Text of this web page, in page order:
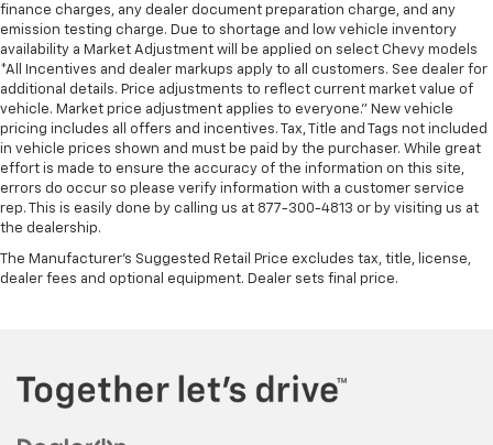
finance charges, any dealer document preparation charge, and any
emission testing charge. Due to shortage and low vehicle inventory
availability a Market Adjustment will be applied on select Chevy models
*All Incentives and dealer markups apply to all customers. See dealer for
additional details. Price adjustments to reflect current market value of
vehicle. Market price adjustment applies to everyone.” New vehicle
pricing includes all offers and incentives. Tax, Title and Tags not included
in vehicle prices shown and must be paid by the purchaser. While great
effort is made to ensure the accuracy of the information on this site,
errors do occur so please verify information with a customer service
rep. This is easily done by calling us at 877-300-4813 or by visiting us at
the dealership.
The Manufacturer's Suggested Retail Price excludes tax, title, license,
dealer fees and optional equipment. Dealer sets final price.